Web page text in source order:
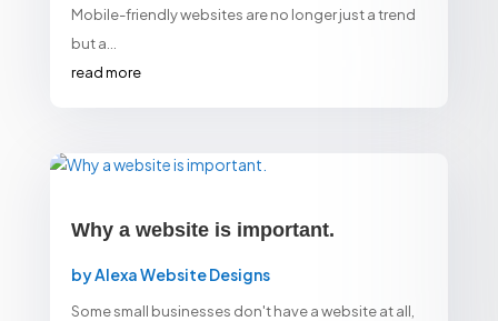
Mobile-friendly websites are no longer just a trend
but a...
read more
Why a website is important.
byAlexa Website Designs
Some small businesses don't have a website at all,